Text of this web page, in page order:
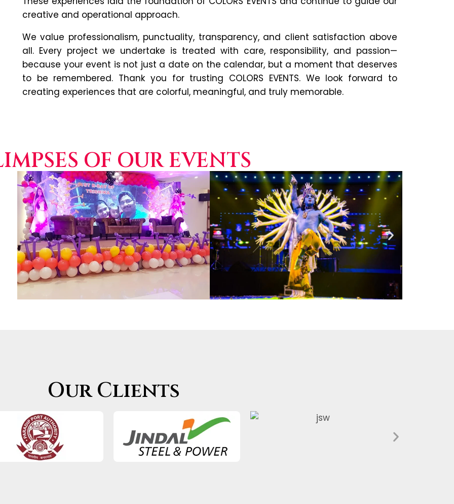
creative and operational approach.
We value professionalism, punctuality, transparency, and client satisfaction above
all. Every project we undertake is treated with care, responsibility, and passion—
because your event is not just a date on the calendar, but a moment that deserves
to be remembered. Thank you for trusting COLORS EVENTS. We look forward to
creating experiences that are colorful, meaningful, and truly memorable.
OF OUR EVENTS
Our Clients